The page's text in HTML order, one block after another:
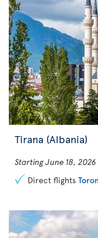
Tirana (Albania)
Starting June 18, 2026
Direct flights